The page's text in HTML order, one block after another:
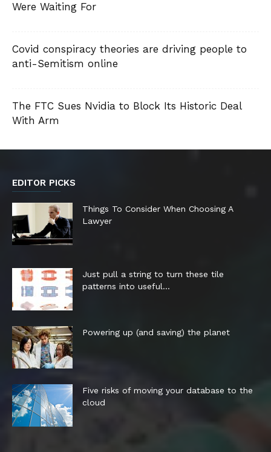
Were Waiting For
Covid conspiracy theories are driving people to
anti-Semitism online
The FTC Sues Nvidia to Block Its Historic Deal
With Arm
EDITOR PICKS
Things To Consider When Choosing A
Lawyer
Just pull a string to turn these tile
patterns into useful...
Powering up (and saving) the planet
Five risks of moving your database to the
cloud